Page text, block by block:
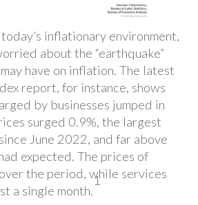
inflationary environment,
about the “earthquake”
have on inflation. The latest
report, for instance, shows
by businesses jumped in
surged 0.9%, the largest
June 2022, and far above
expected. The prices of
the period, while services
a single month.
1